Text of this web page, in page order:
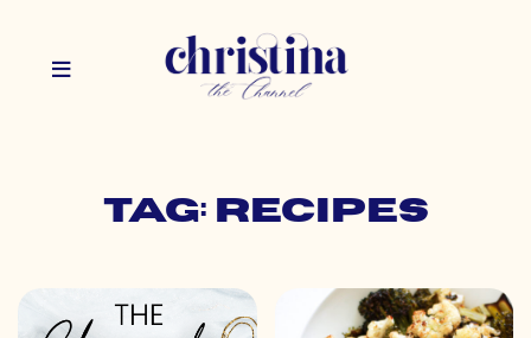
Tag: recipes